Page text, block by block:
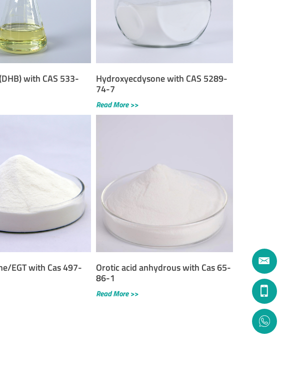
with CAS 533- Hydroxyecdysone with CAS 5289-
74-7
Read More >>
EGT with Cas 497- Orotic acid anhydrous with Cas 65-
86-1
Read More >>